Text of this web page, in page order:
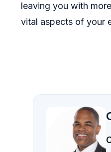
leaving you with
vital aspects of your